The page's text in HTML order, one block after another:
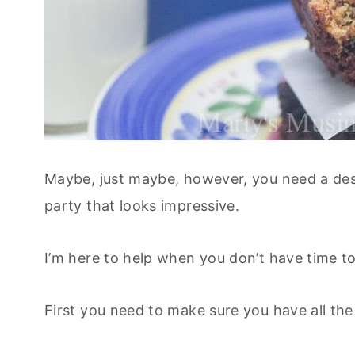
Maybe, just maybe, however, you need a
party that looks impressive.
I’m here to help when you don’t have time
First you need to make sure you have all